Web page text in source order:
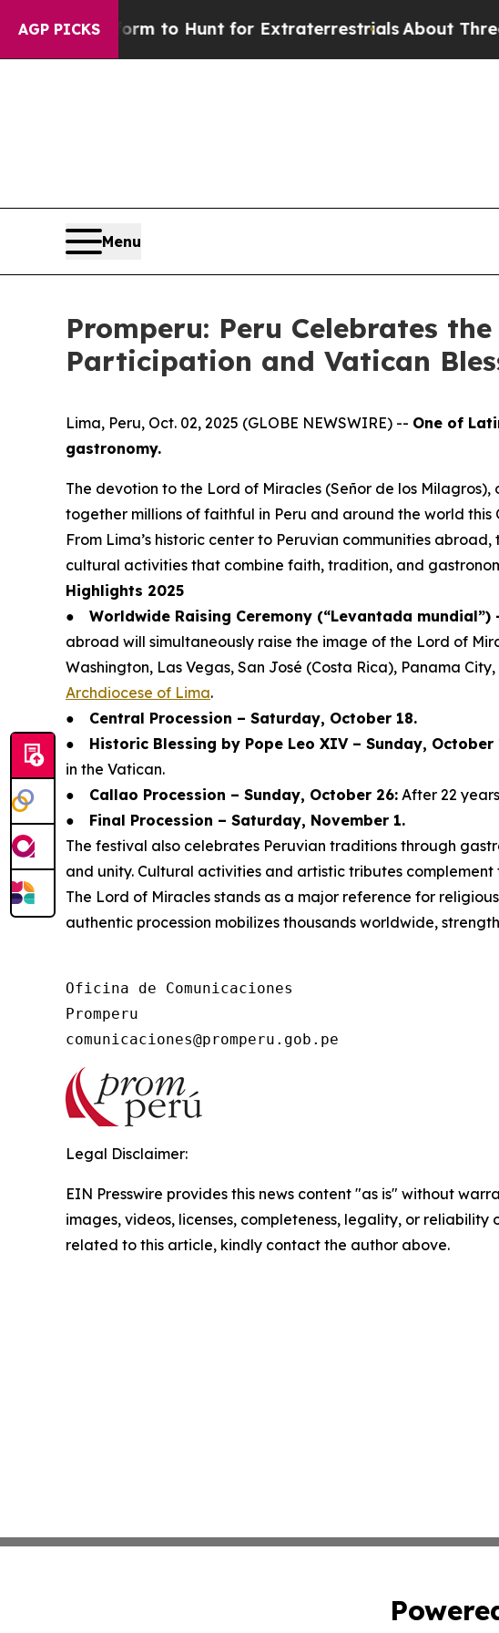
AGP PICKS
Lifeform to Hunt for ExtraterrestrialsAbout Three
Menu
Promperu: Peru Celebrates
Participation and Vatican
Lima, Peru, Oct. 02, 2025 (GLOBE NEWSWIRE) -- One of
gastronomy.
The devotion to the Lord of Miracles (Señor de los
together millions of faithful in Peru and around the world this
From Lima’s historic center to Peruvian communities
cultural activities that combine faith, tradition, and
Highlights 2025
● Worldwide Raising Ceremony (“Levantada
abroad will simultaneously raise the image of the Lord of
Washington, Las Vegas, San José (Costa Rica), Panama
Archdiocese of Lima.
● Central Procession – Saturday, October 18.
● Historic Blessing by Pope Leo XIV – Sunday, October
in the Vatican.
● Callao Procession – Sunday, October 26: After 22
● Final Procession – Saturday, November 1.
The festival also celebrates Peruvian traditions through
and unity. Cultural activities and artistic tributes
The Lord of Miracles stands as a major reference for
authentic procession mobilizes thousands worldwide,
Oficina de Comunicaciones
Promperu
Legal Disclaimer:
EIN Presswire provides this news content "as is" without
images, videos, licenses, completeness, legality, or
related to this article, kindly contact the author above.